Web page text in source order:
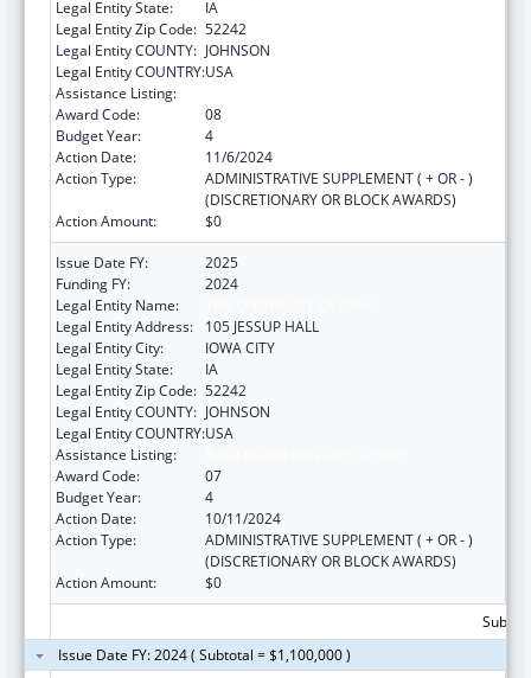
Legal Entity State:
IA
Legal Entity Zip Code: 52242
Legal Entity COUNTY: JOHNSON
Legal Entity COUNTRY:USA
Assistance Listing:
Award Code:
08
Budget Year:
4
Action Date:
11/6/2024
Action Type:
ADMINISTRATIVE SUPPLEMENT ( + OR - )
(DISCRETIONARY OR BLOCK AWARDS)
Action Amount:
$0
Issue Date FY:
2025
Funding FY:
2024
Legal Entity Name:
Legal Entity Address:
105 JESSUP HALL
Legal Entity City:
IOWA CITY
Legal Entity State:
IA
Legal Entity Zip Code: 52242
Legal Entity COUNTY: JOHNSON
Legal Entity COUNTRY:USA
Assistance Listing:
Award Code:
07
Budget Year:
4
Action Date:
10/11/2024
Action Type:
ADMINISTRATIVE SUPPLEMENT ( + OR - )
(DISCRETIONARY OR BLOCK AWARDS)
Action Amount:
$0
Issue Date FY: 2024 ( Subtotal = $1,100,000 )